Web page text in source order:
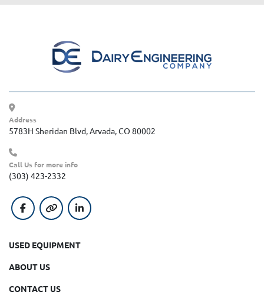
Address
5783H Sheridan Blvd, Arvada, CO 80002
Call Us for more info
(303) 423-2332
facebookother linkedin
USED EQUIPMENT
ABOUT US
CONTACT US